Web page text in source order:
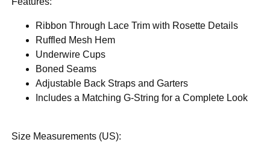
Ribbon Through Lace Trim with Rosette Details
Ruffled Mesh Hem
Underwire Cups
Boned Seams
Adjustable Back Straps and Garters
Includes a Matching G-String for a Complete Look
Size Measurements (US):